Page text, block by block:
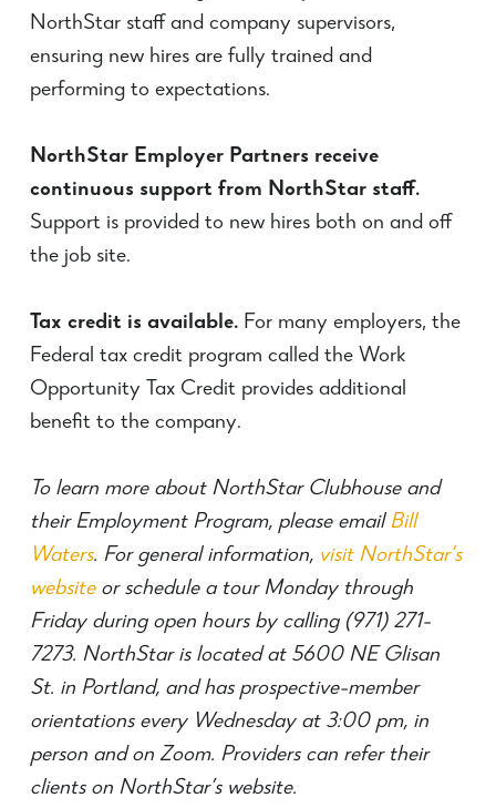
NorthStar staff and company supervisors,
ensuring new hires are fully trained and
performing to expectations.
NorthStar Employer Partners receive
continuous support from NorthStar staff.
Support is provided to new hires both on and off
the job site.
Tax credit is available.For many employers, the
Federal tax credit program called the Work
Opportunity Tax Credit provides additional
benefit to the company.
To learn more about NorthStar Clubhouse and
their Employment Program, please email Bill
Waters. For general information, visit NorthStar’s
websiteor schedule a tour Monday through
Friday during open hours by calling (971) 271-
7273. NorthStar is located at 5600 NE Glisan
St. in Portland, and has prospective-member
orientations every Wednesday at 3:00 pm, in
person and on Zoom. Providers can refer their
clients on NorthStar’s website.